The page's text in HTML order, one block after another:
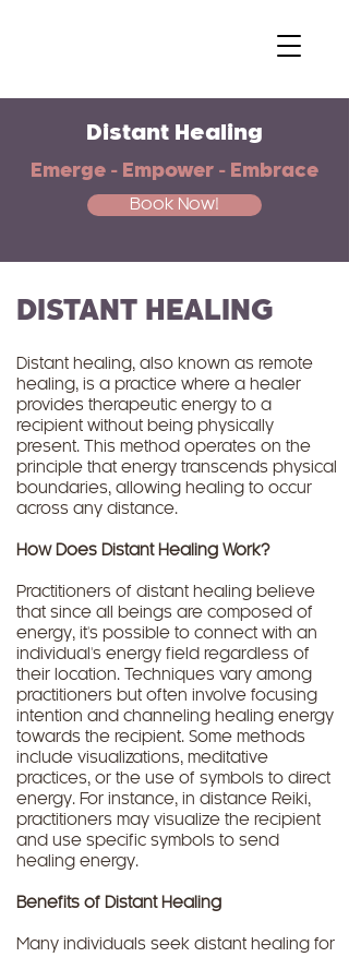
Distant Healing
Emerge - Empower - Embrace
Book Now!
DISTANT HEALING
Distant healing, also known as remote
healing, is a practice where a healer
provides therapeutic energy to a
recipient without being physically
present. This method operates on the
principle that energy transcends physical
boundaries, allowing healing to occur
across any distance.
How Does Distant Healing Work?
Practitioners of distant healing believe
that since all beings are composed of
energy, it's possible to connect with an
individual's energy field regardless of
their location. Techniques vary among
practitioners but often involve focusing
intention and channeling healing energy
towards the recipient. Some methods
include visualizations, meditative
practices, or the use of symbols to direct
energy. For instance, in distance Reiki,
practitioners may visualize the recipient
and use specific symbols to send
healing energy.
Benefits of Distant Healing
Many individuals seek distant healing for